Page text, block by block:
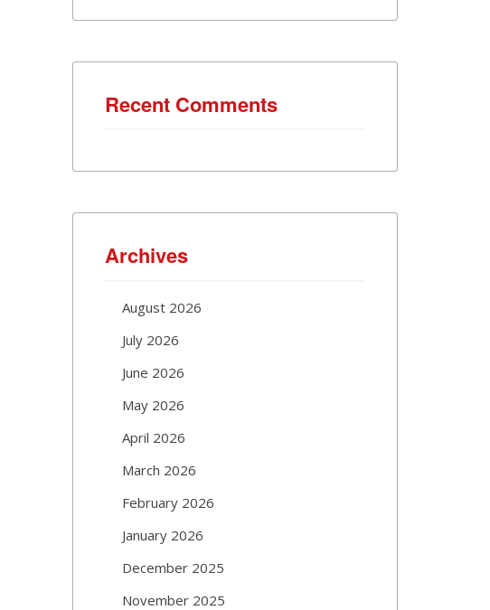
Recent Comments
Archives
August 2026
July 2026
June 2026
May 2026
April 2026
March 2026
February 2026
January 2026
December 2025
November 2025